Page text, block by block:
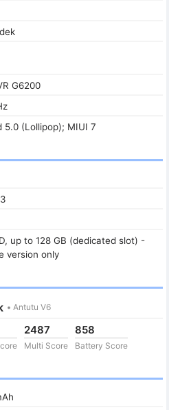
G6200
5.0 (Lollipop); MIUI 7
up to 128 GB (dedicated slot) -
version only
• Antutu V6
2487
Multi Score
858
Battery Score